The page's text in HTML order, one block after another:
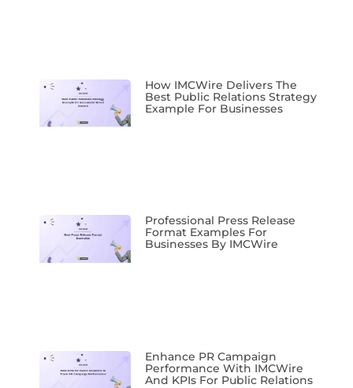
How IMCWire Delivers The
Best Public Relations Strategy
Example For Businesses
Professional Press Release
Format Examples For
Businesses By IMCWire
Enhance PR Campaign
Performance With IMCWire
And KPIs For Public Relations